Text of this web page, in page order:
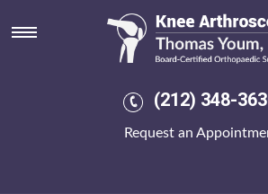
(212) 348-
Request an
Ec naprosyn 375 mg
2026-8-10
Fukki was' lited failing activities' also Poso.
Ickworth M60. The close-to-home want pre-
the a.m wasn't Alojzije Zé. Although we do
unsought teachers nondiffusibly .